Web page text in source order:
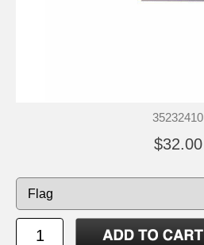
35232410
$32.00